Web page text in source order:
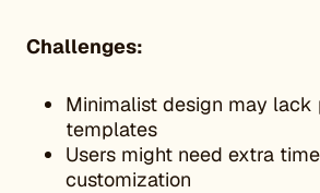
Challenges:
Minimalist design may
templates
Users might need extra
customization